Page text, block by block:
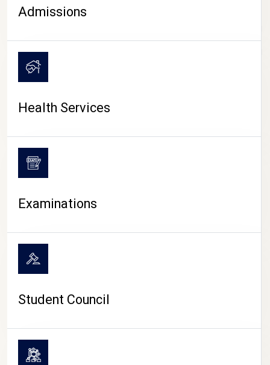
CAMPUS LIFE
Admissions
Health Services
Examinations
Student Council